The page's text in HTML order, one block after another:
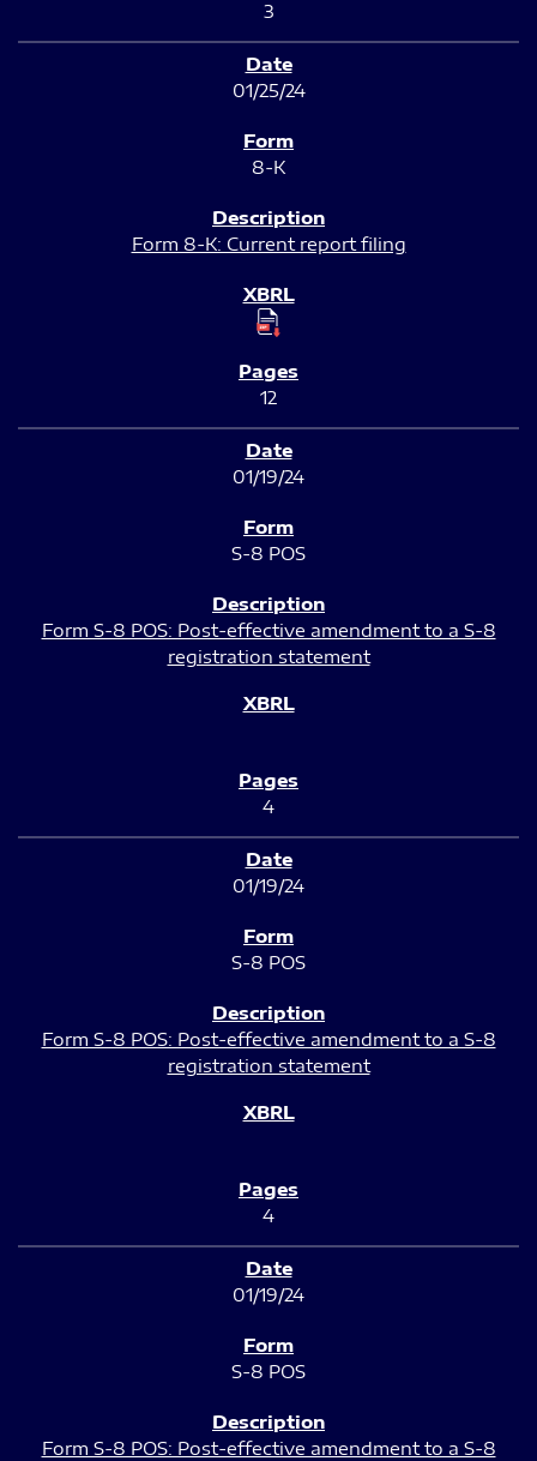
3
01/25/24
8-K
Form 8-K: Current report filing
12
01/19/24
S-8 POS
Form S-8 POS: Post-effective amendment to a S-8
registration statement
4
01/19/24
S-8 POS
Form S-8 POS: Post-effective amendment to a S-8
registration statement
4
01/19/24
S-8 POS
Form S-8 POS: Post-effective amendment to a S-8